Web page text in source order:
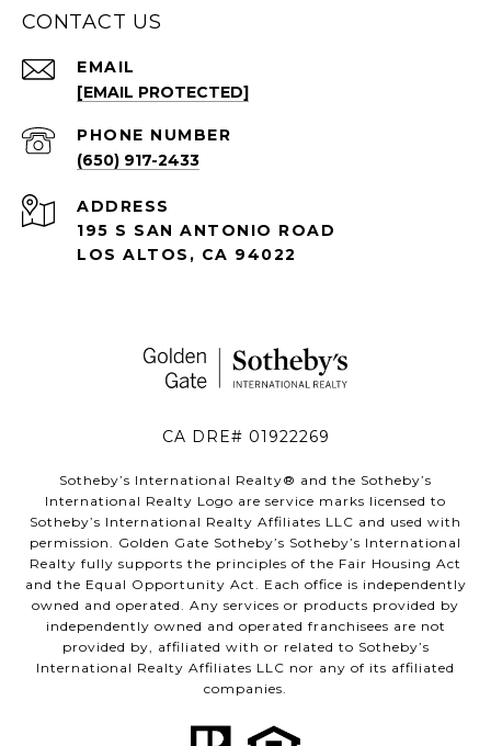
CONTACT US
EMAIL
[EMAIL PROTECTED]
PHONE NUMBER
(650) 917-2433
ADDRESS
195 S SAN ANTONIO ROAD
LOS ALTOS, CA 94022
CA DRE# 01922269
Sotheby’s International Realty®️ and the Sotheby’s
International Realty Logo are service marks licensed to
Sotheby’s International Realty Affiliates LLC and used with
permission. Golden Gate Sotheby’s Sotheby’s International
Realty fully supports the principles of the Fair Housing Act
and the Equal Opportunity Act. Each office is independently
owned and operated. Any services or products provided by
independently owned and operated franchisees are not
provided by, affiliated with or related to Sotheby’s
International Realty Affiliates LLC nor any of its affiliated
companies.